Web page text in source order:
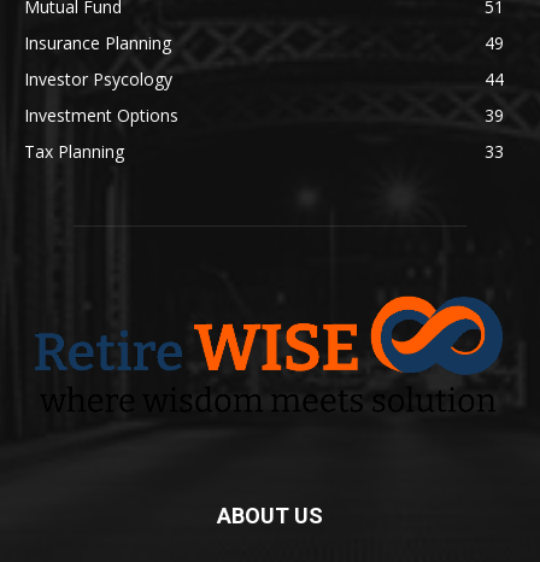
Mutual Fund
51
Insurance Planning
49
Investor Psycology
44
Investment Options
39
Tax Planning
33
ABOUT US